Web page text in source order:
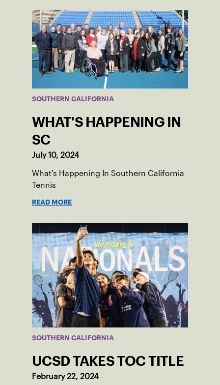
Monastir, Tunisia.
SOUTHERN CALIFORNIA
WHAT'S HAPPENING IN
SC
July 10, 2024
What's Happening In Southern California
Tennis
READ MORE
SOUTHERN CALIFORNIA
UCSD TAKES TOC TITLE
February 22, 2024